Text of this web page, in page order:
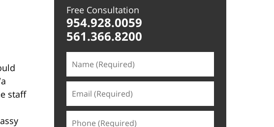
staff
Free Consultation
954.928.0059
561.366.8200